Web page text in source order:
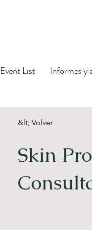
Event List Informes y
&lt; Volver
Skin